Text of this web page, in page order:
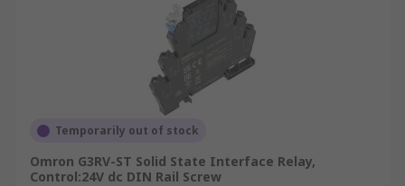
Temporarily out of stock
Omron G3RV-ST Solid State Interface Relay,
Control:24V dc DIN Rail Screw